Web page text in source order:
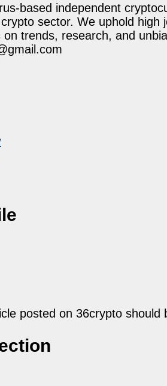
based independent
sector. We uphold
trends, research, and
posted on 36crypto